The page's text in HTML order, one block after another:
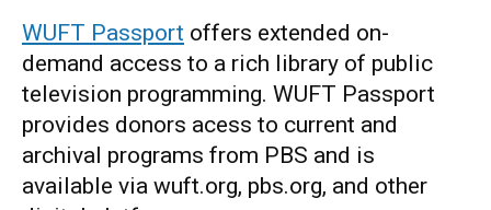
WUFT Passport offers extended on-
demand access to a rich library of public
television programming. WUFT Passport
provides donors acess to current and
archival programs from PBS and is
available via wuft.org, pbs.org, and other